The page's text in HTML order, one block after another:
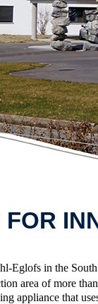
Eglofs in the
area of more
appliance that